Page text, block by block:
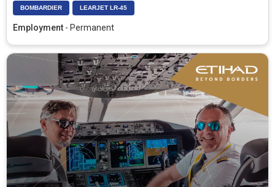
BOMBARDIER LEARJET LR-45
Employment - Permanent